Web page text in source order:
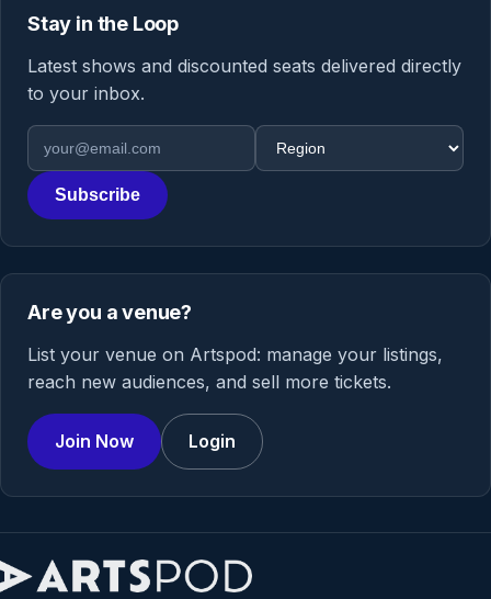
Stay in the Loop
Latest shows and discounted seats delivered directly
to your inbox.
Email address
Region
Subscribe
Are you a venue?
List your venue on Artspod: manage your listings,
reach new audiences, and sell more tickets.
Join Now Login